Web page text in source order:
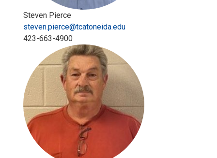
Steven Pierce
steven.pierce@tcatoneida.edu
423-663-4900